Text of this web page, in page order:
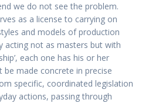
we do not see the problem.
as a license to carrying on
and models of production
acting not as masters but with
each one has his or her
made concrete in precise
specific, coordinated legislation
actions, passing through